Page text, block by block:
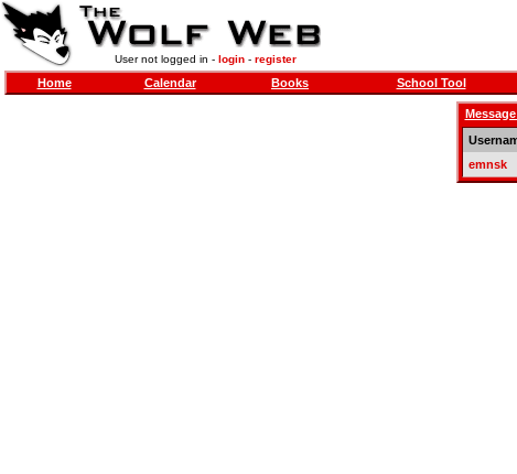
User not logged in - login- register
Home Calendar Books School Tool
emnsk